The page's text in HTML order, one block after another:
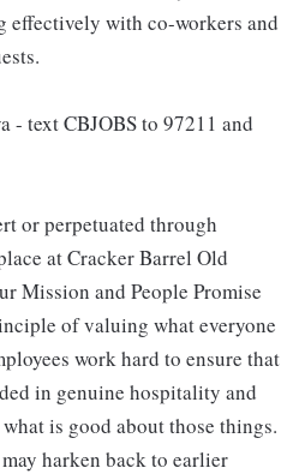
with co-workers and
- text CBJOBS to 97211 and
or perpetuated through
at Cracker Barrel Old
Mission and People Promise
of valuing what everyone
work hard to ensure that
in genuine hospitality and
is good about those things.
harken back to earlier